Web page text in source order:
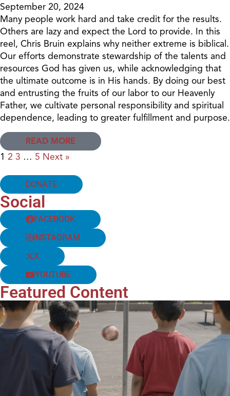
September 20, 2024
Many people work hard and take credit for the results.
Others are lazy and expect the Lord to provide. In this
reel, Chris Bruin explains why neither extreme is biblical.
Our efforts demonstrate stewardship of the talents and
resources God has given us, while acknowledging that
the ultimate outcome is in His hands. By doing our best
and entrusting the fruits of our labor to our Heavenly
Father, we cultivate personal responsibility and spiritual
dependence, leading to greater fulfillment and purpose.
READ MORE
1 2 3 … 5 Next »
DONATE
Social
FACEBOOK
INSTAGRAM
X
YOUTUBE
Featured Content